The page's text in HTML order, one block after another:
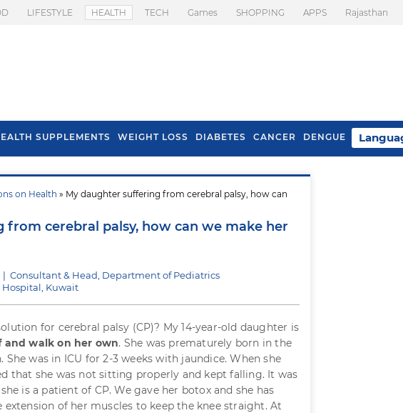
LIFESTYLE HEALTH TECH Games SHOPPING APPS Rajasthan
SUPPLEMENTS WEIGHT LOSS DIABETES CANCER DENGUE
on Health » My daughter suffering from cerebral palsy, how can
from cerebral palsy, how can we make her
| Consultant & Head, Department of Pediatrics
Hospital, Kuwait
for cerebral palsy (CP)? My 14-year-old daughter is
and walk on her own. She was prematurely born in the
was in ICU for 2-3 weeks with jaundice. When she
that she was not sitting properly and kept falling. It was
is a patient of CP. We gave her botox and she has
of her muscles to keep the knee straight. At
Spring Onion